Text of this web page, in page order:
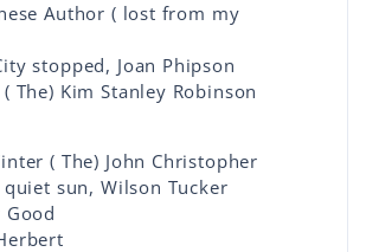
Author ( lost from my
stopped, Joan Phipson
The) Kim Stanley Robinson
( The) John Christopher
sun, Wilson Tucker